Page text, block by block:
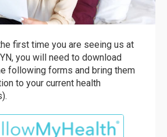
first time you are seeing us at
you will need to download
following forms and bring them
to your current health